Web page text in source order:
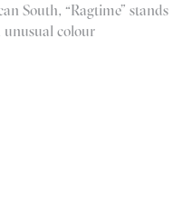
South, “Ragtime” stands
unusual colour